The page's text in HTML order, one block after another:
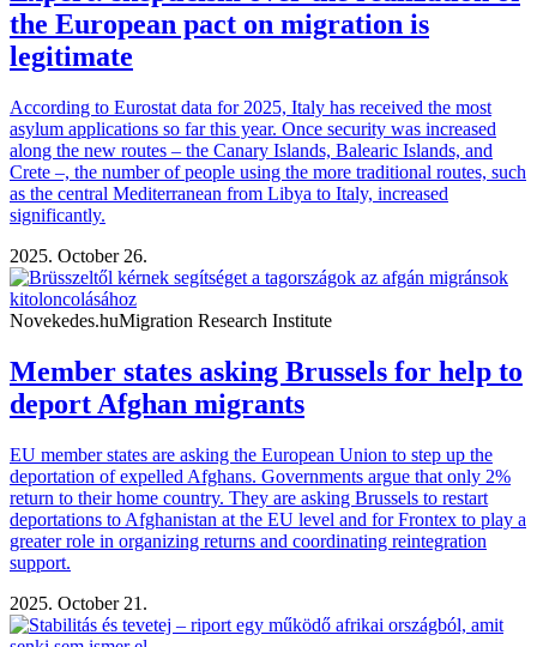
the European pact on migration is
legitimate
According to Eurostat data for 2025, Italy has received the most
asylum applications so far this year. Once security was increased
along the new routes – the Canary Islands, Balearic Islands, and
Crete –, the number of people using the more traditional routes, such
as the central Mediterranean from Libya to Italy, increased
significantly.
2025. October 26.
Novekedes.huMigration Research Institute
Member states asking Brussels for help to
deport Afghan migrants
EU member states are asking the European Union to step up the
deportation of expelled Afghans. Governments argue that only 2%
return to their home country. They are asking Brussels to restart
deportations to Afghanistan at the EU level and for Frontex to play a
greater role in organizing returns and coordinating reintegration
support.
2025. October 21.